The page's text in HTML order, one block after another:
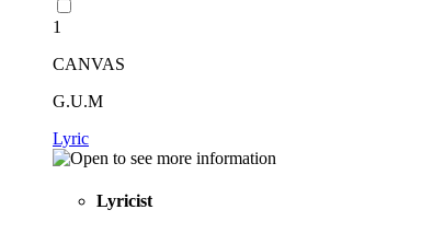
1
CANVAS
G.U.M
Lyric
Lyricist